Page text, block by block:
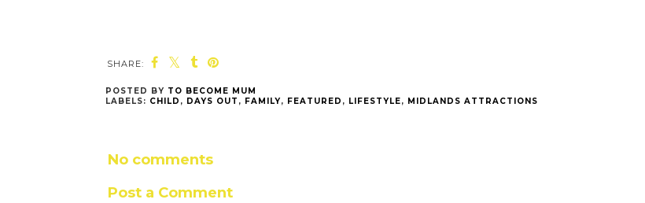
SHARE:
POSTED BY TO BECOME MUM
LABELS: CHILD , DAYS OUT , FAMILY, FEATURED , LIFESTYLE, MIDLANDS ATTRACTIONS
No comments
Post a Comment